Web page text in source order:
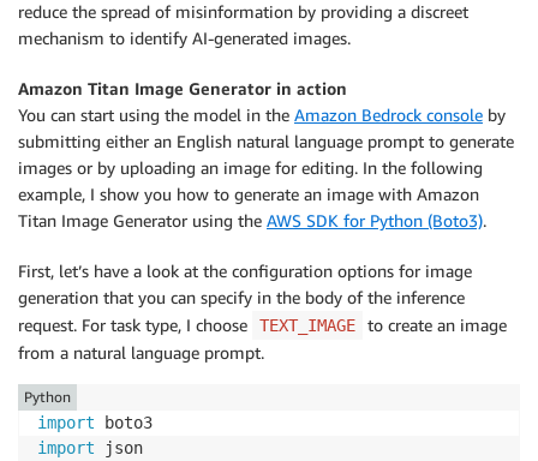
reduce the spread of misinformation by providing a discreet
mechanism to identify AI-generated images.
Amazon Titan Image Generator in action
You can start using the model in the Amazon Bedrock console by
submitting either an English natural language prompt to generate
images or by uploading an image for editing. In the following
example, I show you how to generate an image with Amazon
Titan Image Generator using the AWS SDK for Python (Boto3).
First, let’s have a look at the configuration options for image
generation that you can specify in the body of the inference
request. For task type, I choose
TEXT_IMAGE
to create an image
from a natural language prompt.
import
import json
Python